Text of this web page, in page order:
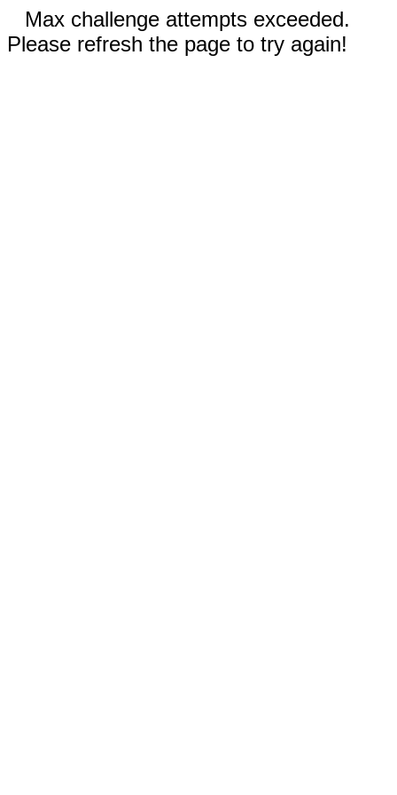
Max challenge attempts exceeded.
Please refresh the page to try again!